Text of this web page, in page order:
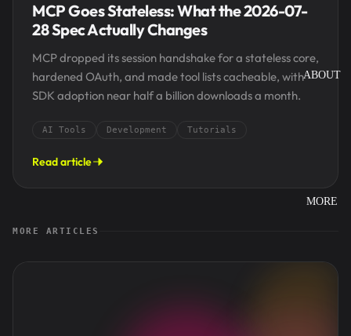
ABOUT
MORE
MCP Goes Stateless: What the 2026-07-
28 Spec Actually Changes
MCP dropped its session handshake for a stateless core,
hardened OAuth, and made tool lists cacheable, with
SDK adoption near half a billion downloads a month.
AI Tools Development Tutorials
Read article
MORE ARTICLES